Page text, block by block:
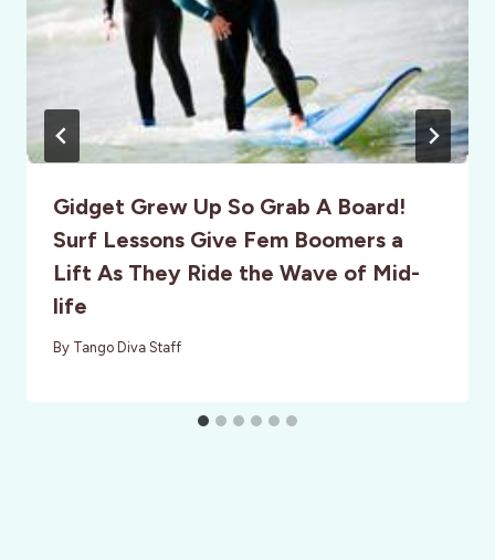
Gidget Grew Up So Grab A Board!
Surf Lessons Give Fem Boomers a
Lift As They Ride the Wave of Mid-
life
By Tango Diva Staff